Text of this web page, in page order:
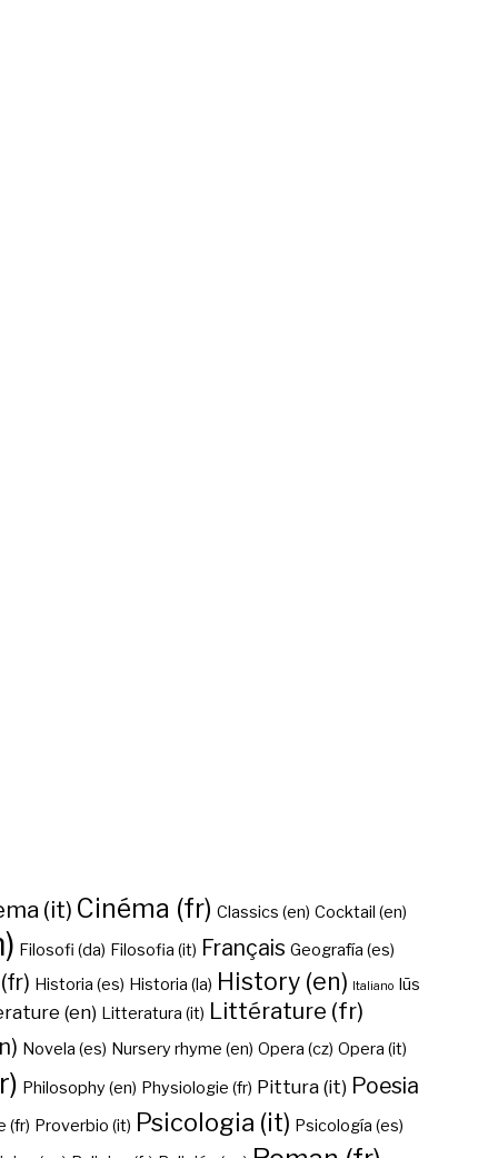
(it) Cinéma (fr) Classics (en) Cocktail (en)
Filosofi (da) Filosofia (it) Français Geografía (es)
Historia (es) Historia (la) History (en) Italiano Iūs
(en) Litteratura (it) Littérature (fr)
Novela (es) Nursery rhyme (en) Opera (cz) Opera (it)
Philosophy (en) Physiologie (fr) Pittura (it) Poesia
(fr) Proverbio (it) Psicologia (it) Psicología (es)